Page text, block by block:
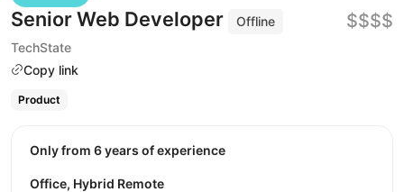
Senior Web Developer
Offline
TechState
Copy link
$$$$
Product
Only from 6 years of experience
Office, Hybrid Remote